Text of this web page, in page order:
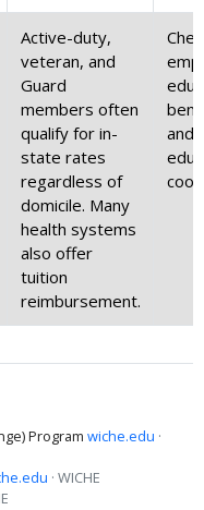
Active-duty,
veteran, and
Guard
members often
qualify for in-
state rates
regardless of
domicile. Many
health systems
also offer
tuition
reimbursement.
and
Program wiche.edu ·
· WICHE